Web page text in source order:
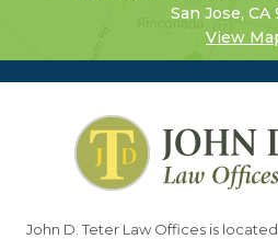
San Jose, CA
View
John D. Teter Law Offices is